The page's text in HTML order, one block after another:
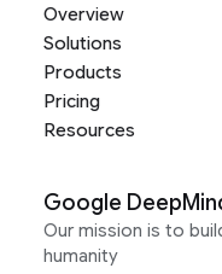
Overview
Solutions
Products
Pricing
Resources
Google
Our mission is to
humanity